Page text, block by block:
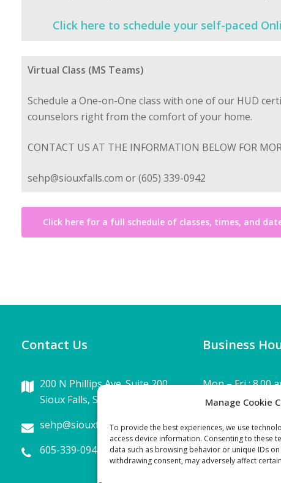
Manage Cookie
To provide the best experiences, we use
access device information. Consenting to these
data such as browsing behavior or unique IDs
withdrawing consent, may adversely affect
Click here to schedule your self-paced
Virtual Class (MS Teams)
Schedule a One-on-One class with one of our HUD
counselors right from the comfort of your home.
CONTACT US AT THE INFORMATION BELOW FOR
sehp@siouxfalls.com or (605) 339-0942
Click here for a full schedule of classes, times, and
Contact Us
200 N Phillips Ave. Suite 200,
Sioux Falls, SD 57104
sehp@siouxfalls.com
605-339-0942
Business
Mon – Fri : 8.00
Download
990: